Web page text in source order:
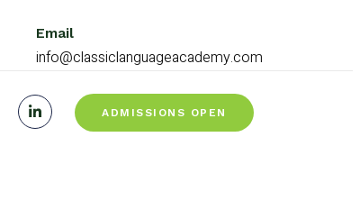
Email
info@classiclanguageacademy.com
ADMISSIONS OPEN